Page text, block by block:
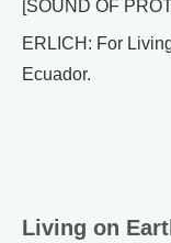
[SOUND OF
ERLICH: For
Ecuador.
Living on